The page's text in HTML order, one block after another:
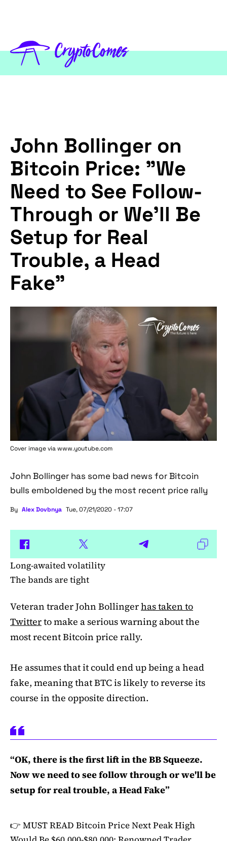
John Bollinger on
Bitcoin Price: "We
Need to See Follow-
Through or We'll Be
Setup for Real
Trouble, a Head
Fake"
Cover image via www.youtube.com
John Bollinger has some bad news for Bitcoin
bulls emboldened by the most recent price rally
By Alex Dovbnya Tue, 07/21/2020 - 17:07
Long-awaited volatility
The bands are tight
Veteran trader John Bollingerhas taken to
Twitterto make a serious warning about the
most recent Bitcoin price rally.
He assumes that it could end up being a head
fake, meaning that BTC is likely to reverse its
course in the opposite direction.
“OK, there is the first lift in the BB Squeeze.
Now we need to see follow through or we'll be
setup for real trouble, a Head Fake”
👉 MUST READ Bitcoin Price Next Peak High